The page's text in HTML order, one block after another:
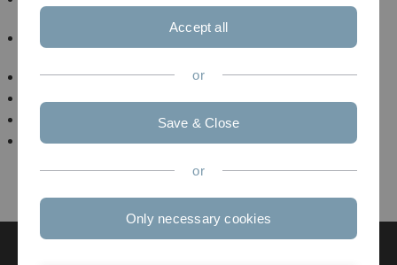
dynamics in interactive settings
Mutual eye contact and blink synchronization as
Playing Eyes
CUE
How do primates interpret and respond to others'
Accept all
or
Save & Close
or
Only necessary cookies